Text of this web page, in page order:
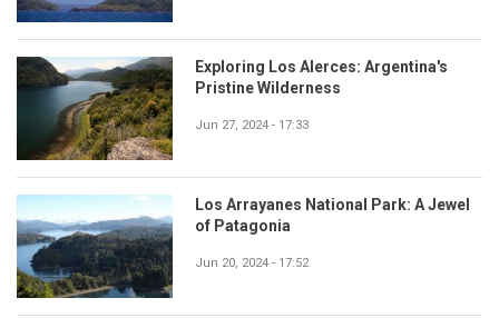
Exploring Los Alerces: Argentina's
Pristine Wilderness
Jun 27, 2024 - 17:33
Los Arrayanes National Park: A Jewel
of Patagonia
Jun 20, 2024 - 17:52